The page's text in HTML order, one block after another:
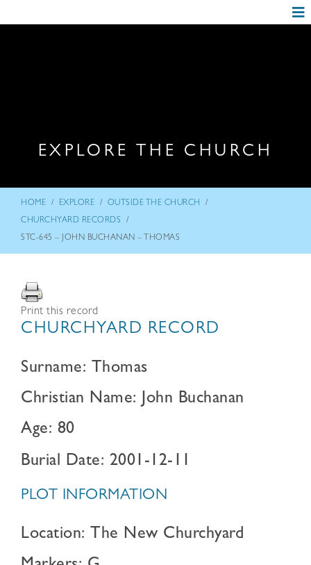
EXPLORE THE CHURCH
HOME / EXPLORE / OUTSIDE THE CHURCH /
CHURCHYARD RECORDS /
STC-645 – JOHN BUCHANAN – THOMAS
Print this record
CHURCHYARD RECORD
Surname: Thomas
Christian Name: John Buchanan
Age: 80
Burial Date: 2001-12-11
PLOT INFORMATION
Location: The New Churchyard